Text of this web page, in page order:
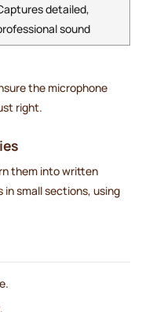
detailed,
sound
the microphone
right.
them into written
in small sections, using